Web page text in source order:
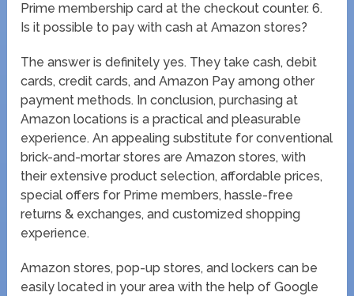
Prime membership card at the checkout counter. 6.
Is it possible to pay with cash at Amazon stores?
The answer is definitely yes. They take cash, debit
cards, credit cards, and Amazon Pay among other
payment methods. In conclusion, purchasing at
Amazon locations is a practical and pleasurable
experience. An appealing substitute for conventional
brick-and-mortar stores are Amazon stores, with
their extensive product selection, affordable prices,
special offers for Prime members, hassle-free
returns & exchanges, and customized shopping
experience.
Amazon stores, pop-up stores, and lockers can be
easily located in your area with the help of Google